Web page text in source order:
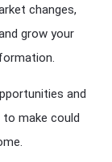
changes,
grow your
and
make could